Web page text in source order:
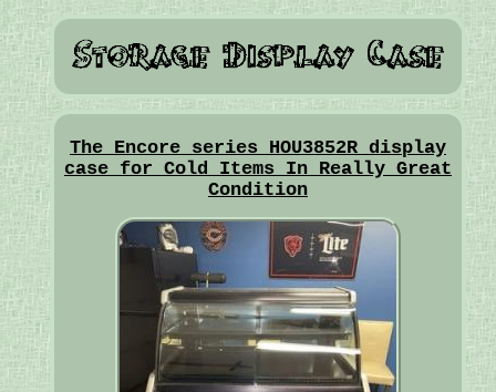
The Encore series HOU3852R display
case for Cold Items In Really Great
Condition